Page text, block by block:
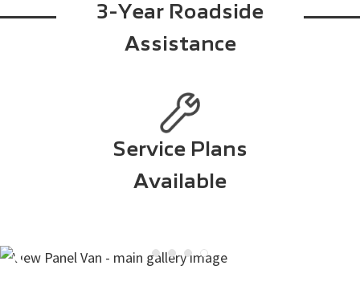
3-Year Roadside
Assistance
Service Plans
Available